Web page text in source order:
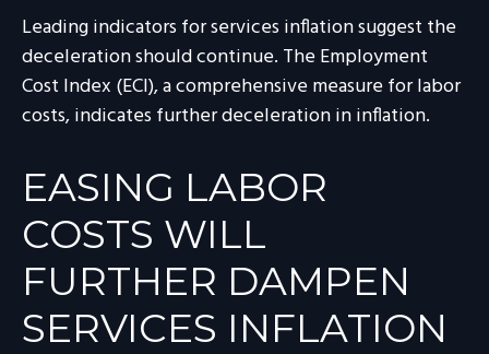
Leading indicators for services inflation suggest the
deceleration should continue. The Employment
Cost Index (ECI), a comprehensive measure for labor
costs, indicates further deceleration in inflation.
EASING LABOR
COSTS WILL
FURTHER DAMPEN
SERVICES INFLATION